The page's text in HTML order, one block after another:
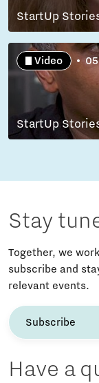
StartUp
Video
StartUp
Stay
Together, we
subscribe and
relevant events.
Subscribe
Have a